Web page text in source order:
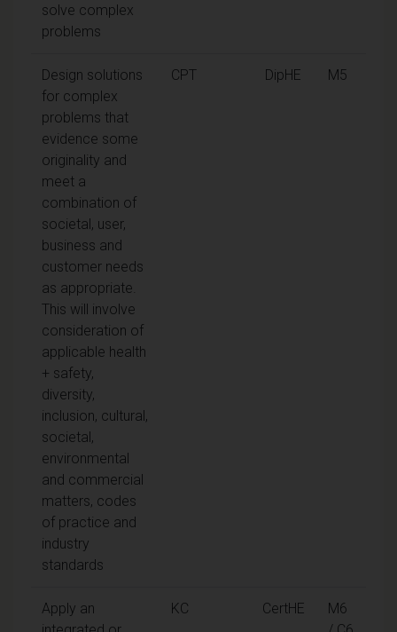
solve complex
problems
Design solutions
for complex
problems that
evidence some
originality and
meet a
combination of
societal, user,
business and
customer needs
as appropriate.
This will involve
consideration of
applicable health
+ safety,
diversity,
inclusion, cultural,
societal,
environmental
and commercial
matters, codes
of practice and
industry
standards
CPT DipHE M5
Apply an
KC CertHE
M6